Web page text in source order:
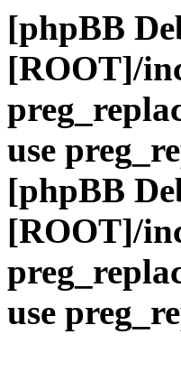
[phpBB
[ROOT]/
use
[phpBB
[ROOT]/
use